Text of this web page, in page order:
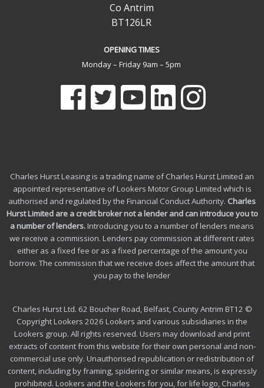
Co Antrim
BT126LR
OPENING TIMES
Monday – Friday 9am – 5pm
Charles Hurst Leasing is a trading name of Charles Hurst Limited an
appointed representative of Lookers Motor Group Limited which is
authorised and regulated by the Financial Conduct Authority. Charles
Hurst Limited are a credit broker not a lender and can introduce you to
a number of lenders.Introducing you to a number of lenders means
we receive a commission. Lenders pay commission at different rates
either as a fixed fee or as a fixed percentage of the amount you
borrow. The commission that we receive does affect the amount that
you pay to the lender
Charles Hurst Ltd. 62 Boucher Road, Belfast, County Antrim BT12 ©
Copyright Lookers 2026 Lookers and various subsidiaries in the
Lookers group. All rights reserved. Users may download and print
extracts of content from this website for their own personal and non-
commercial use only. Unauthorised republication or redistribution of
content, including by framing, spidering or similar means, is expressly
prohibited. Lookers and the Lookers for you, for life logo, Charles